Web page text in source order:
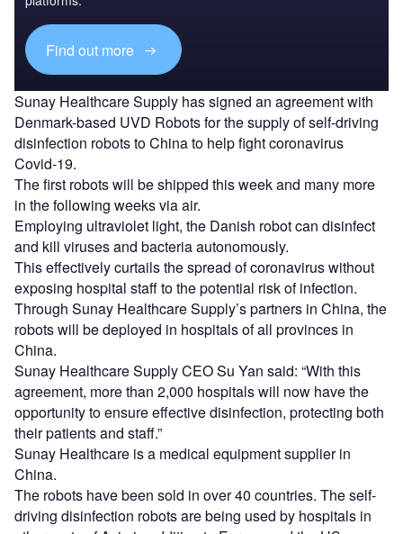
Find out more
Sunay Healthcare Supply has signed an agreement with
Denmark-based UVD Robots for the supply of self-driving
disinfection robots to China to help fight coronavirus
Covid-19.
The first robots will be shipped this week and many more
in the following weeks via air.
Employing ultraviolet light, the Danish robot can disinfect
and kill viruses and bacteria autonomously.
This effectively curtails the spread of coronavirus without
exposing hospital staff to the potential risk of infection.
Through Sunay Healthcare Supply’s partners in China, the
robots will be deployed in hospitals of all provinces in
China.
Sunay Healthcare Supply CEO Su Yan said: “With this
agreement, more than 2,000 hospitals will now have the
opportunity to ensure effective disinfection, protecting both
their patients and staff.”
Sunay Healthcare is a medical equipment supplier in
China.
The robots have been sold in over 40 countries. The self-
driving disinfection robots are being used by hospitals in